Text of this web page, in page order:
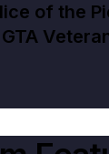
of the